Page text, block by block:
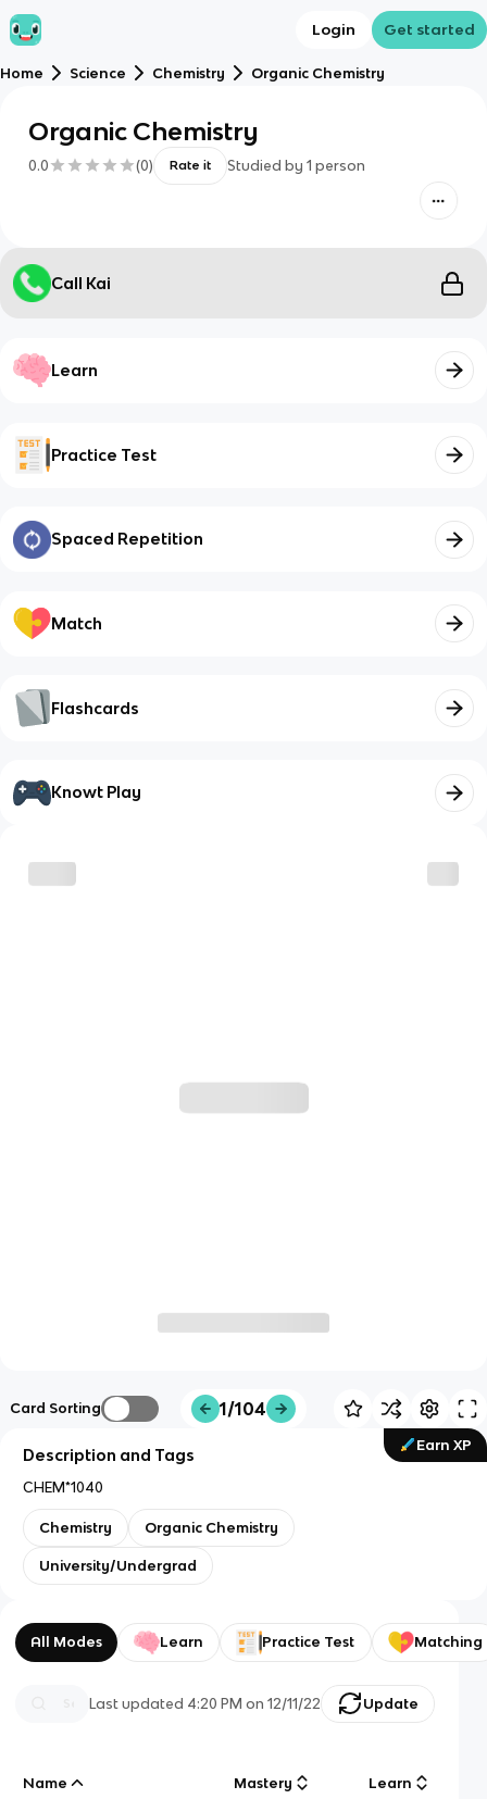
Login Get started
Home Science Chemistry Organic Chemistry
Organic Chemistry
0.0 (0) Rate it Studied by 1 person
Call Kai
Learn
Practice Test
Spaced Repetition
Match
Flashcards
Knowt Play
Card Sorting 1/104
Earn XP
Description and Tags
CHEM*1040
Chemistry Organic Chemistry
University/Undergrad
All Modes Learn Practice Test Matching
Last updated 4:20 PM on 12/11/22 Update
Name Mastery Learn